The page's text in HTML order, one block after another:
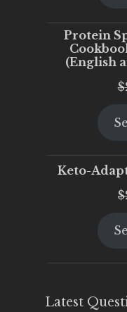
Protein
(English
$
Keto-
$
Latest